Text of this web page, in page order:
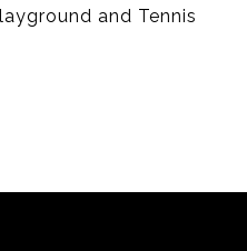
and Tennis